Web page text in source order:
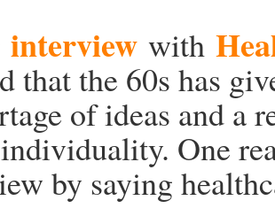
interviewwith
that the 60s has
of ideas and a
One
by saying